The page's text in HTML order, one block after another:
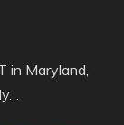
in Maryland,